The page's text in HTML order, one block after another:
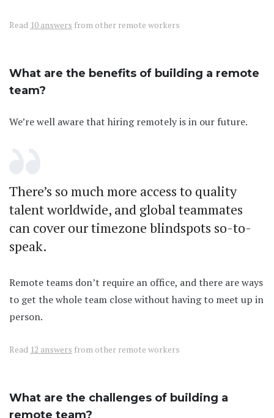
Read 10 answers from other remote workers
What are the benefits of building a remote
team?
We’re well aware that hiring remotely is in our future.
There’s so much more access to quality
talent worldwide, and global teammates
can cover our timezone blindspots so-to-
speak.
Remote teams don’t require an office, and there are ways
to get the whole team close without having to meet up in
person.
Read 12 answers from other remote workers
What are the challenges of building a
remote team?